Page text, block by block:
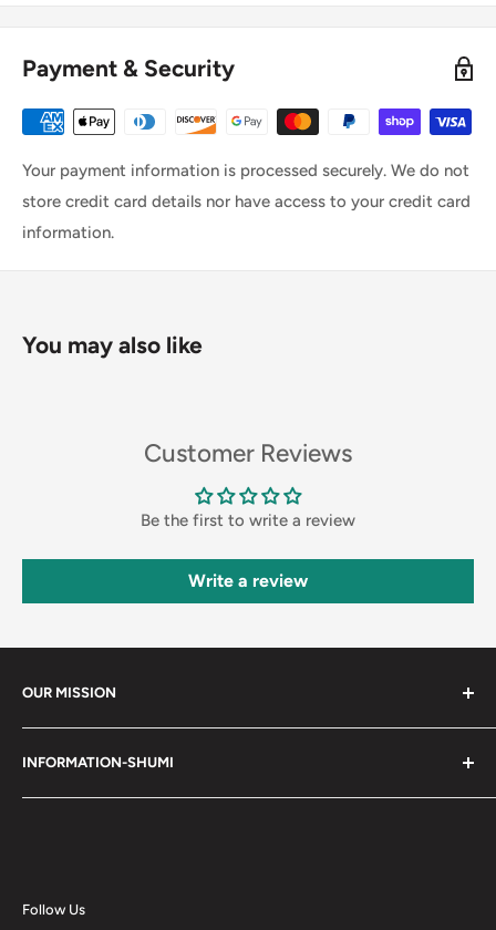
Payment & Security
Your payment information is processed securely. We do not
store credit card details nor have access to your credit card
information.
You may also like
Customer Reviews
Be the first to write a review
Write a review
OUR MISSION
services. Shumi is here to cultivate a community that
INFORMATION-SHUMI
Happy Points
Follow Us